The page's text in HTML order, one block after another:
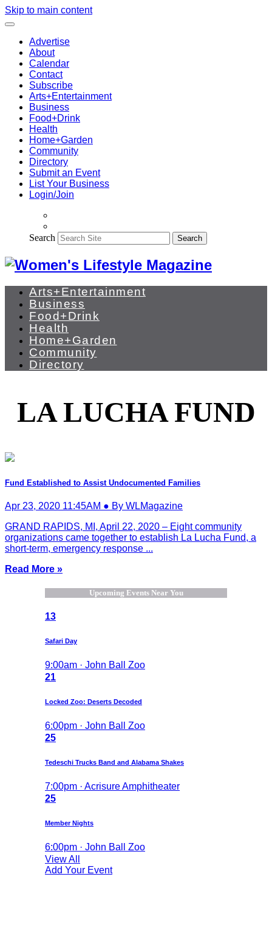
Skip to main content
Advertise
About
Calendar
Contact
Subscribe
Arts+Entertainment
Business
Food+Drink
Health
Home+Garden
Community
Directory
Submit an Event
List Your Business
Login/Join
Search Search
Arts+Entertainment
Business
Food+Drink
Health
Home+Garden
Community
Directory
LA LUCHA FUND
Fund Established to Assist Undocumented Families
Apr 23, 2020 11:45AM ● By WLMagazine
GRAND RAPIDS, MI, April 22, 2020 – Eight community
organizations came together to establish La Lucha Fund, a
short-term, emergency response ...
Read More »
Upcoming Events Near You
13
Safari Day
9:00am · John Ball Zoo
21
Locked Zoo: Deserts Decoded
6:00pm · John Ball Zoo
25
Tedeschi Trucks Band and Alabama Shakes
7:00pm · Acrisure Amphitheater
25
Member Nights
6:00pm · John Ball Zoo
View All
Add Your Event